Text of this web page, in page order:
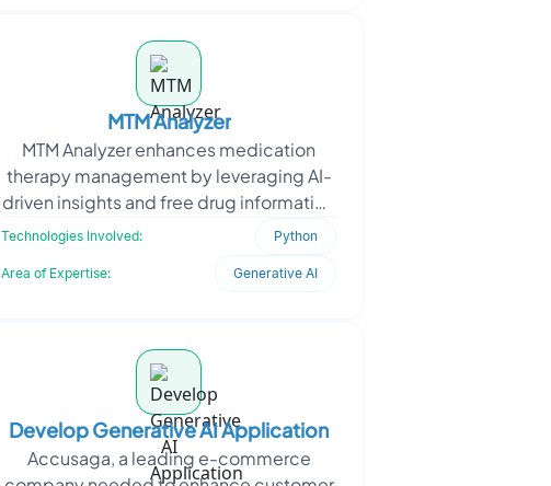
MTM Analyzer
MTM Analyzer enhances medication
therapy management by leveraging AI-
driven insights and free drug information
APIs. The platform analyzes patient
Technologies Involved: Python
Area of Expertise: Generative AI
Develop Generative AI Application
Accusaga, a leading e-commerce